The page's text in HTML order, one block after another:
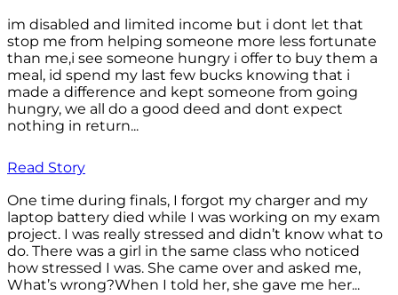
im disabled and limited income but i dont let that
stop me from helping someone more less fortunate
than me,i see someone hungry i offer to buy them a
meal, id spend my last few bucks knowing that i
made a difference and kept someone from going
hungry, we all do a good deed and dont expect
nothing in return...
Read Story
One time during finals, I forgot my charger and my
laptop battery died while I was working on my exam
project. I was really stressed and didn’t know what to
do. There was a girl in the same class who noticed
how stressed I was. She came over and asked me,
What’s wrong?When I told her, she gave me her...